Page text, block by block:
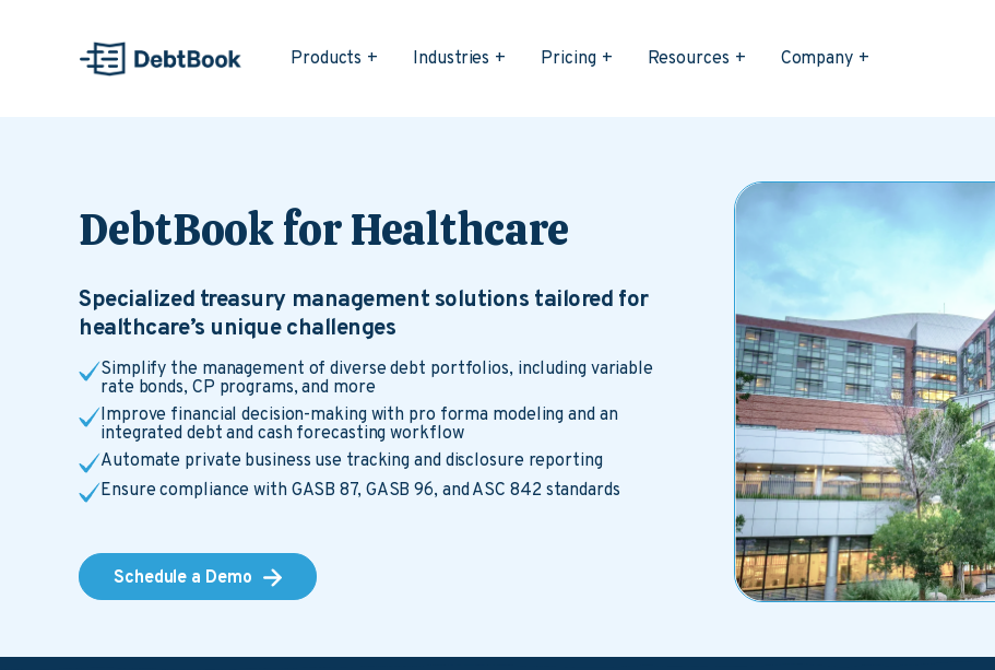
Products Industries Pricing Resources Company
DebtBook for Healthcare
Specialized treasury management solutions tailored for
healthcare’s unique challenges
Simplify the management of diverse debt portfolios, including variable
rate bonds, CP programs, and more
Improve financial decision-making with pro forma modeling and an
integrated debt and cash forecasting workflow
Automate private business use tracking and disclosure reporting
Ensure compliance with GASB 87, GASB 96, and ASC 842 standards
Schedule a Demo